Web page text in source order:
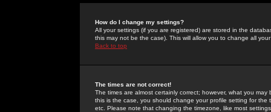
How do I change my settings?
All your settings (if you are registered) are stored in the
this may not be the case). This will allow you to change all
Back to top
The times are not correct!
The times are almost certainly correct; however, what you
this is the case, you should change your profile setting for
etc. Please note that changing the timezone, like most